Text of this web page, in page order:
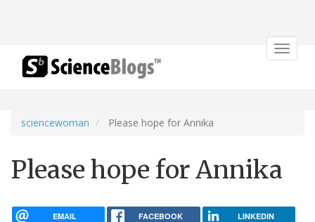
Toggle
sciencewoman Please hope for Annika
Please hope for Annika
EMAIL FACEBOOK LINKEDIN